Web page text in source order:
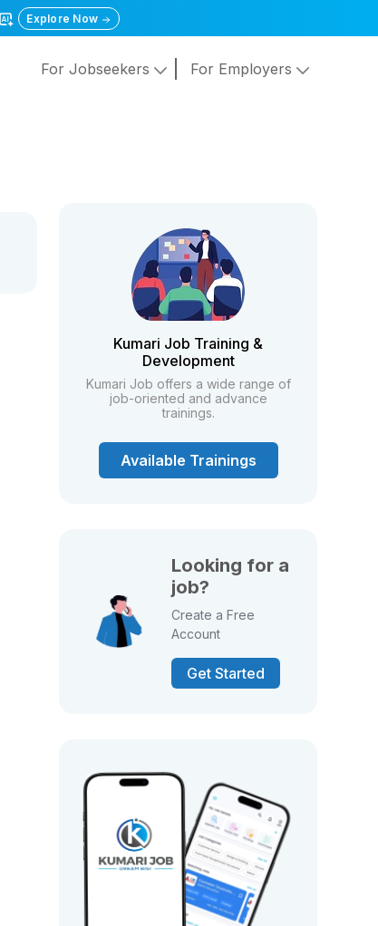
Explore Now
For Jobseekers For Employers
Kumari Job Training &
Development
Kumari Job offers a wide range of
job-oriented and advance
trainings.
Available Trainings
Looking for a
job?
Create a Free
Account
Get Started